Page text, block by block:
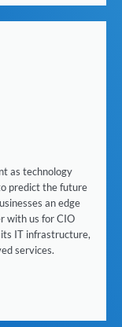
as technology
predict the future
an edge
with us for CIO
IT infrastructure,
services.